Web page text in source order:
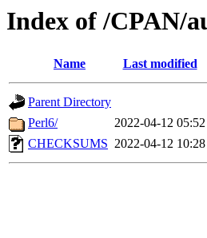
Index of /CPAN/
Name Last modified
Parent Directory
Perl6/
2022-04-12 05:52
CHECKSUMS 2022-04-12 10:28